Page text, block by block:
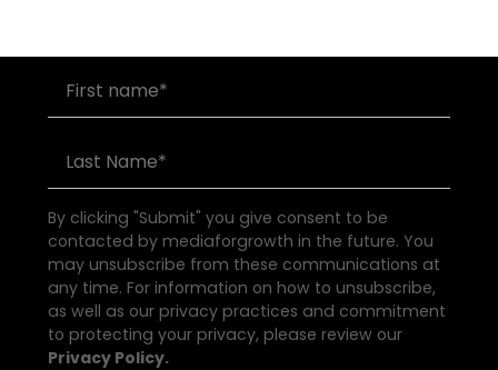
By clicking "Submit" you give consent to be
contacted by mediaforgrowth in the future. You
may unsubscribe from these communications at
any time. For information on how to unsubscribe,
as well as our privacy practices and commitment
to protecting your privacy, please review our
Privacy Policy.